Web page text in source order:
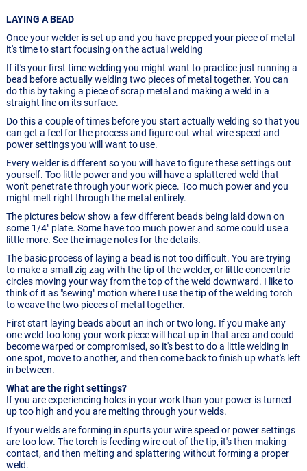
LAYING A BEAD
Once your welder is set up and you have prepped your piece of metal
it's time to start focusing on the actual welding
If it's your first time welding you might want to practice just running a
bead before actually welding two pieces of metal together. You can
do this by taking a piece of scrap metal and making a weld in a
straight line on its surface.
Do this a couple of times before you start actually welding so that you
can get a feel for the process and figure out what wire speed and
power settings you will want to use.
Every welder is different so you will have to figure these settings out
yourself. Too little power and you will have a splattered weld that
won't penetrate through your work piece. Too much power and you
might melt right through the metal entirely.
The pictures below show a few different beads being laid down on
some 1/4" plate. Some have too much power and some could use a
little more. See the image notes for the details.
The basic process of laying a bead is not too difficult. You are trying
to make a small zig zag with the tip of the welder, or little concentric
circles moving your way from the top of the weld downward. I like to
think of it as "sewing" motion where I use the tip of the welding torch
to weave the two pieces of metal together.
First start laying beads about an inch or two long. If you make any
one weld too long your work piece will heat up in that area and could
become warped or compromised, so it's best to do a little welding in
one spot, move to another, and then come back to finish up what's left
in between.
What are the right settings?
If you are experiencing holes in your work than your power is turned
up too high and you are melting through your welds.
If your welds are forming in spurts your wire speed or power settings
are too low. The torch is feeding wire out of the tip, it's then making
contact, and then melting and splattering without forming a proper
weld.